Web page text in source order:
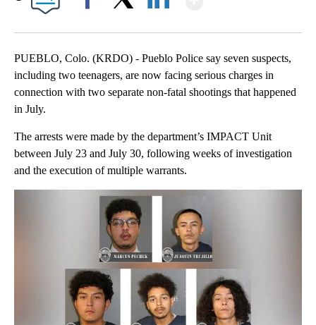
PUEBLO, Colo. (KRDO) - Pueblo Police say seven suspects,
including two teenagers, are now facing serious charges in
connection with two separate non-fatal shootings that happened
in July.
The arrests were made by the department’s IMPACT Unit
between July 23 and July 30, following weeks of investigation
and the execution of multiple warrants.